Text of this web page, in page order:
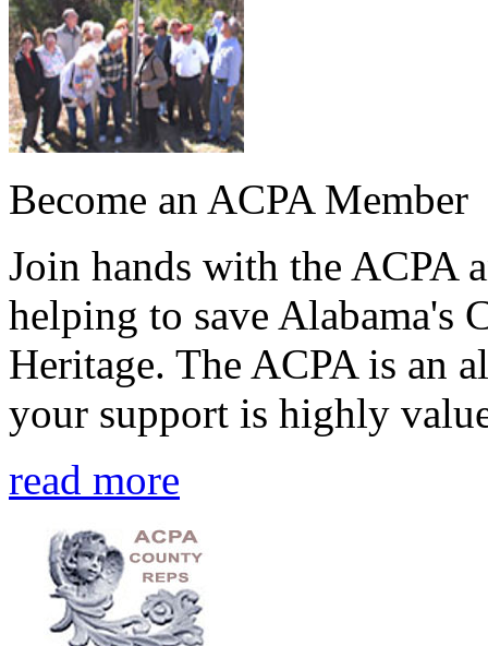
Become an ACPA Member
Join hands with the ACPA
helping to save Alabama's
Heritage. The ACPA is an
your support is highly
read more